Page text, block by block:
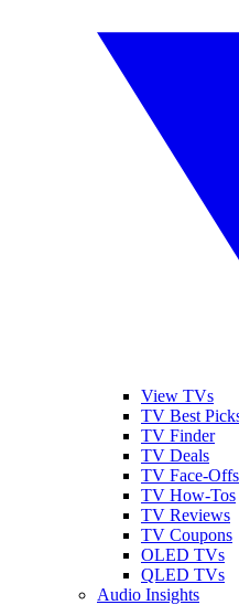
View TVs
TV Best
TV Finder
TV Deals
TV Face-Offs
TV How-Tos
TV Reviews
TV Coupons
OLED TVs
QLED TVs
Audio Insights